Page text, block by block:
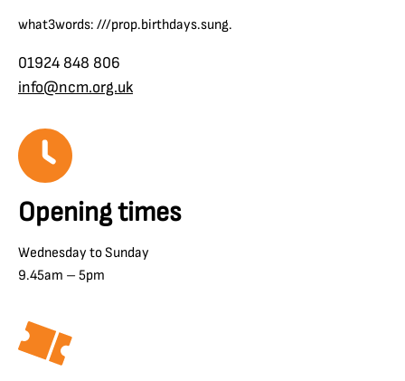
what3words: ///prop.birthdays.sung.
01924 848 806
info@ncm.org.uk
Opening times
Wednesday to Sunday
9.45am – 5pm